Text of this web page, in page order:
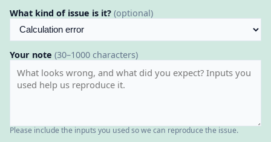
What kind of issue is it? (optional)
Your note (30–1000 characters)
Please include the inputs you used so we can reproduce the issue.